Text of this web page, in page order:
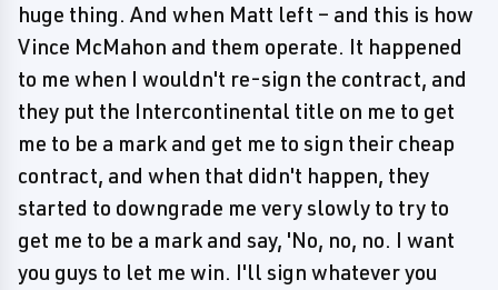
huge thing. And when Matt left – and this is how
Vince McMahon and them operate. It happened
to me when I wouldn't re-sign the contract, and
they put the Intercontinental title on me to get
me to be a mark and get me to sign their cheap
contract, and when that didn't happen, they
started to downgrade me very slowly to try to
get me to be a mark and say, 'No, no, no. I want
you guys to let me win. I'll sign whatever you